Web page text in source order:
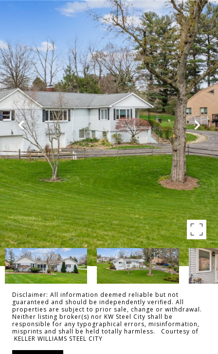
Disclaimer: All information deemed reliable but not
guaranteed and should be independently verified. All
properties are subject to prior sale, change or withdrawal.
Neither listing broker(s) nor KW Steel City shall be
responsible for any typographical errors, misinformation,
misprints and shall be held totally harmless. Courtesy of
KELLER WILLIAMS STEEL CITY